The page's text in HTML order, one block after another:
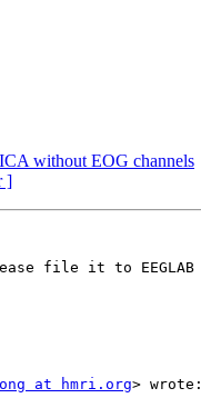
without EOG channels
]
file it to EEGLAB
at hmri.org> wrote: